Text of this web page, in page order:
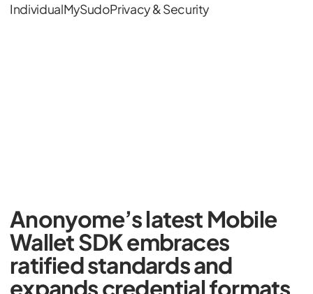
IndividualMySudoPrivacy & Security
Anonyome’s latest Mobile
Wallet SDK embraces
ratified standards and
expands credential formats